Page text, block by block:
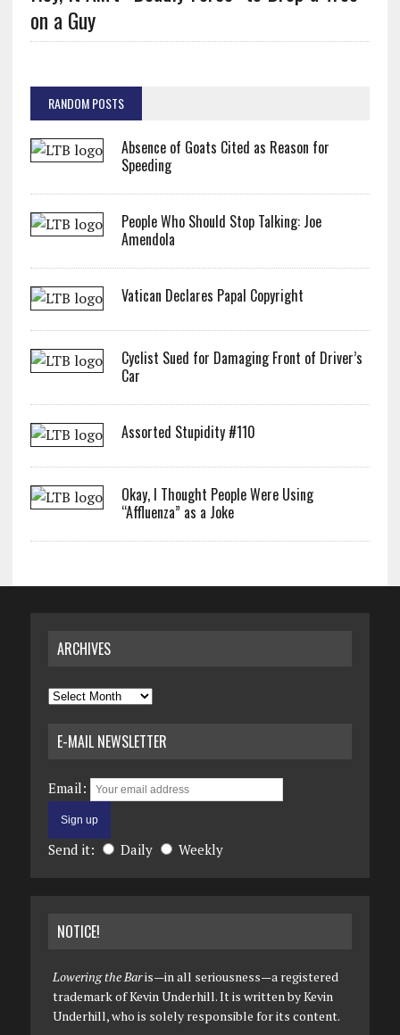
on a Guy
RANDOM POSTS
Absence of Goats Cited as Reason for
Speeding
People Who Should Stop Talking: Joe
Amendola
Vatican Declares Papal Copyright
Cyclist Sued for Damaging Front of Driver’s
Car
Assorted Stupidity #110
Okay, I Thought People Were Using
“Affluenza” as a Joke
ARCHIVES
Archives
E-MAIL NEWSLETTER
Email:
Send it: Daily Weekly
NOTICE!
Lowering the Baris—in all seriousness—a registered
trademark of Kevin Underhill. It is written by Kevin
Underhill, who is solely responsible for its content.